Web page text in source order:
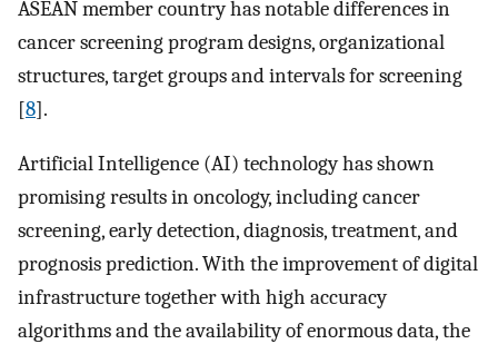
ASEAN member country has notable differences in
cancer screening program designs, organizational
structures, target groups and intervals for screening
[8].
Artificial Intelligence (AI) technology has shown
promising results in oncology, including cancer
screening, early detection, diagnosis, treatment, and
prognosis prediction. With the improvement of digital
infrastructure together with high accuracy
algorithms and the availability of enormous data, the